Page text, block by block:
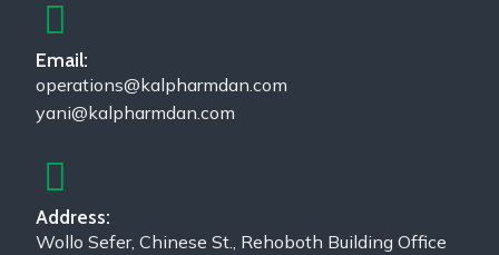
Email:
operations@kalpharmdan.com
yani@kalpharmdan.com
Address:
Wollo Sefer, Chinese St., Rehoboth Building Office